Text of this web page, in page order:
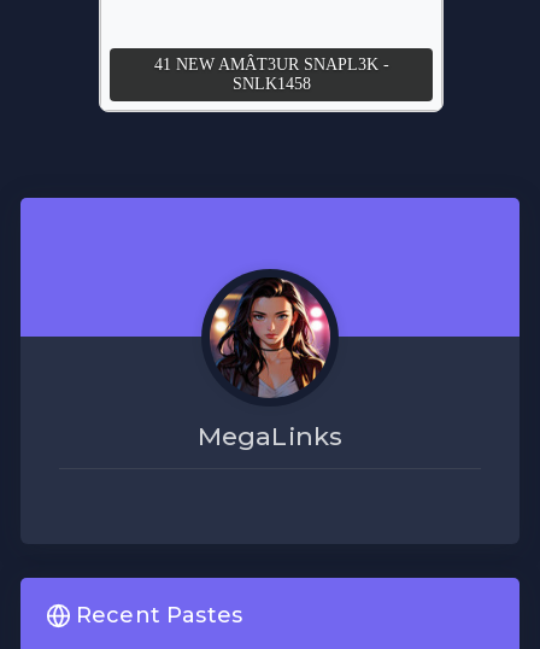
MegaLinks
Recent Pastes